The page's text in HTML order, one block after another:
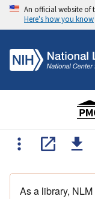
An official website of
Here's how you know
As a library,